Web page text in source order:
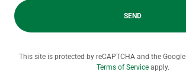
SEND
This site is protected by reCAPTCHA and the Google
Terms of Serviceapply.